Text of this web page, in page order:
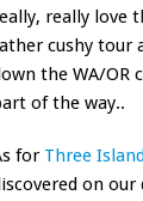
really love
cushy tour
the WA/OR
of the way..
for Three
on